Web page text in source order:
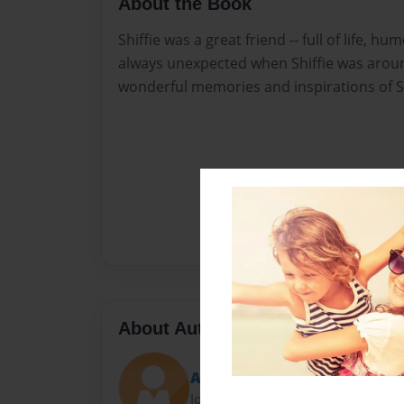
Shiffie was a great friend -- full of life,
always unexpected when Shiffie was
wonderful memories and inspirations of
About Author
Amy Coopersmith
Joined: Aug-10-2015